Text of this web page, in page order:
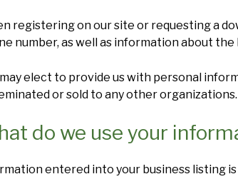
registering on our site or requesting a
number, as well as information about
elect to provide us with personal
or sold to any other organizations.
do we use your
entered into your business listing